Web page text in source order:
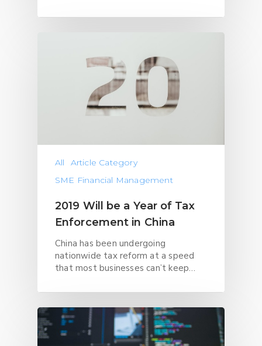
All
Article Category
SME Financial Management
2019 Will be a Year of Tax
Enforcement in China
China has been undergoing
nationwide tax reform at a speed
that most businesses can’t keep…